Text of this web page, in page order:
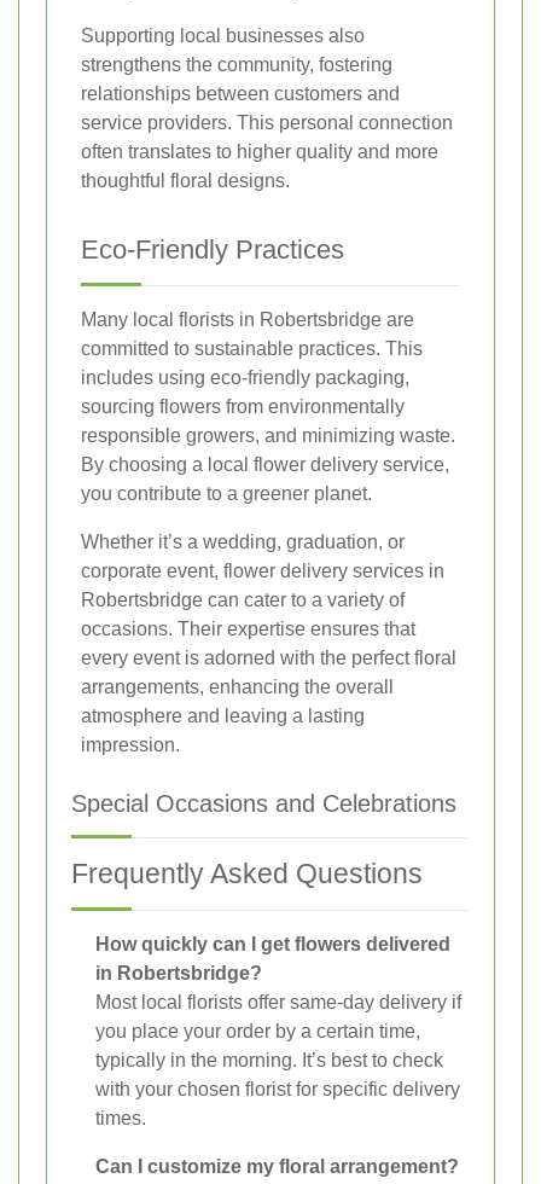
Supporting local businesses also
strengthens the community, fostering
relationships between customers and
service providers. This personal connection
often translates to higher quality and more
thoughtful floral designs.
Eco-Friendly Practices
Many local florists in Robertsbridge are
committed to sustainable practices. This
includes using eco-friendly packaging,
sourcing flowers from environmentally
responsible growers, and minimizing waste.
By choosing a local flower delivery service,
you contribute to a greener planet.
Whether it’s a wedding, graduation, or
corporate event, flower delivery services in
Robertsbridge can cater to a variety of
occasions. Their expertise ensures that
every event is adorned with the perfect floral
arrangements, enhancing the overall
atmosphere and leaving a lasting
impression.
Special Occasions and Celebrations
Frequently Asked Questions
How quickly can I get flowers delivered
in Robertsbridge?
Most local florists offer same-day delivery if
you place your order by a certain time,
typically in the morning. It’s best to check
with your chosen florist for specific delivery
times.
Can I customize my floral arrangement?